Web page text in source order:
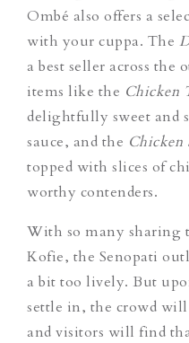
Ombé also offers a
with your cuppa. The
a best seller across the
items like the Chicken
delightfully sweet and
sauce, and the Chicken
topped with slices of
worthy contenders.
With so many sharing
Kofie, the Senopati
a bit too lively. But
settle in, the crowd
and visitors will find